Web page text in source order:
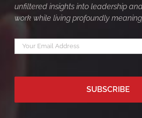
unfiltered insights into leadership
work while living profoundly
Your
email *